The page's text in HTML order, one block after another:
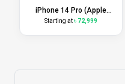
iPhone 14 Pro (Apple
Replacement Unit)
Starting at৳ 72,999